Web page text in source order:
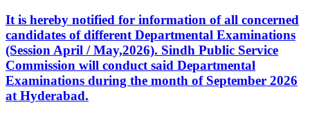
It is hereby notified for information of all concerned
candidates of different Departmental Examinations
(Session April / May,2026). Sindh Public Service
Commission will conduct said Departmental
Examinations during the month of September 2026
at Hyderabad.